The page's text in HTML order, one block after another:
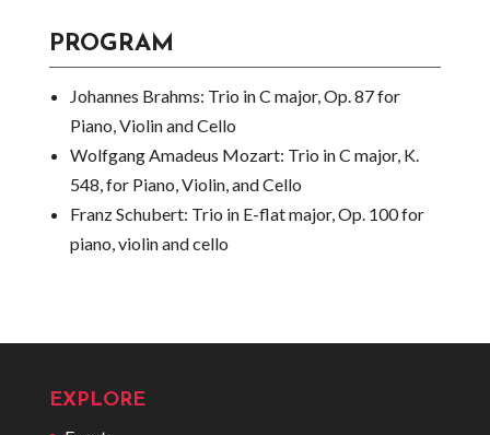
PROGRAM
Johannes Brahms: Trio in C major, Op. 87 for
Piano, Violin and Cello
Wolfgang Amadeus Mozart: Trio in C major, K.
548, for Piano, Violin, and Cello
Franz Schubert: Trio in E-flat major, Op. 100 for
piano, violin and cello
EXPLORE